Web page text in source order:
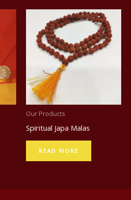
Our Products
Spiritual Japa Malas
READ MORE